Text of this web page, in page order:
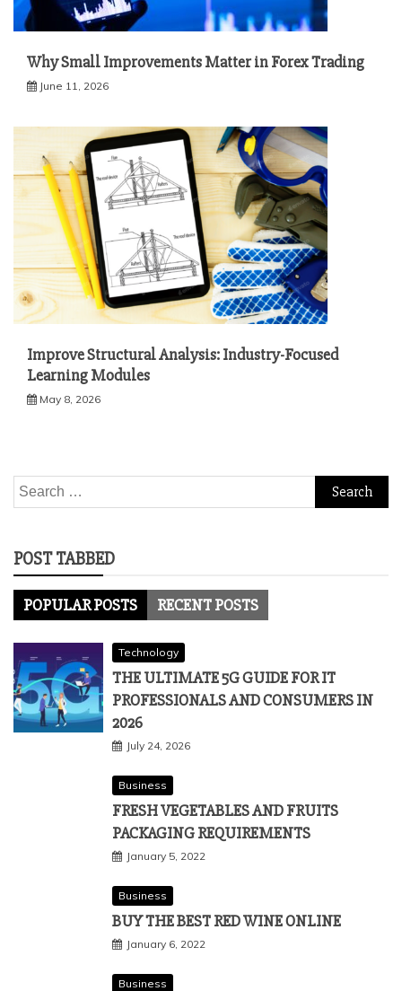
Why Small Improvements Matter in Forex Trading
June 11, 2026
Improve Structural Analysis: Industry-Focused
Learning Modules
May 8, 2026
Search
for:
POST TABBED
POPULAR POSTS RECENT POSTS
Technology
THE ULTIMATE 5G GUIDE FOR IT
PROFESSIONALS AND CONSUMERS IN
2026
July 24, 2026
Business
FRESH VEGETABLES AND FRUITS
PACKAGING REQUIREMENTS
January 5, 2022
Business
BUY THE BEST RED WINE ONLINE
January 6, 2022
Business